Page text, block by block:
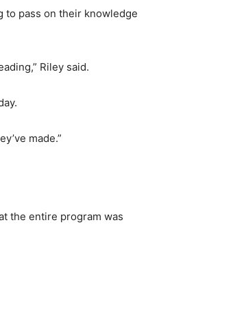
to pass on their knowledge
Riley said.
made.”
the entire program was